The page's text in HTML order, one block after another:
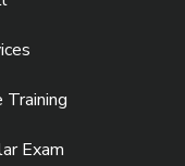
Exam